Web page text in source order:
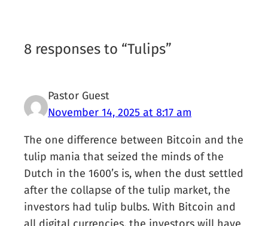
8 responses to “Tulips”
Pastor Guest
November 14, 2025 at 8:17 am
The one difference between Bitcoin and the
tulip mania that seized the minds of the
Dutch in the 1600’s is, when the dust settled
after the collapse of the tulip market, the
investors had tulip bulbs. With Bitcoin and